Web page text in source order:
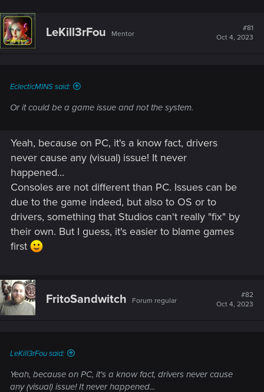
LeKill3rFou Mentor
#81
Oct 4, 2023
EclecticMINS said:
Or it could be a game issue and not the system.
Yeah, because on PC, it's a know fact, drivers
never cause any (visual) issue! It never
happened...
Consoles are not different than PC. Issues can be
due to the game indeed, but also to OS or to
drivers, something that Studios can't really "fix" by
their own. But I guess, it's easier to blame games
first
FritoSandwitch Forum regular
#82
Oct 4, 2023
LeKill3rFou said:
Yeah, because on PC, it's a know fact, drivers never cause
any (visual) issue! It never happened...